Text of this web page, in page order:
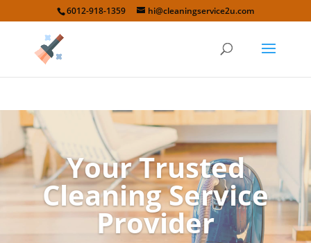
6012-918-1359 hi@cleaningservice2u.com
Your Trusted
Cleaning Service
Provider